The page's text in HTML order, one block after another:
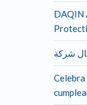
DAQIN
Celebra